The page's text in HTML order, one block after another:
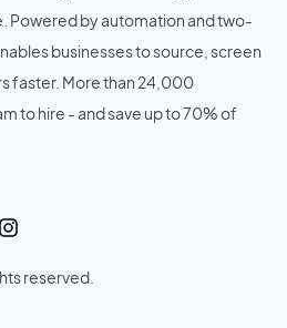
Powered by automation and two-
businesses to source, screen
faster. More than 24,000
to hire - and save up to 70% of
reserved.